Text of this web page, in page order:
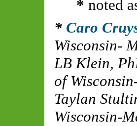
* noted
Caro
Wisconsin-
LB Klein,
of
Taylan
Wisconsin-